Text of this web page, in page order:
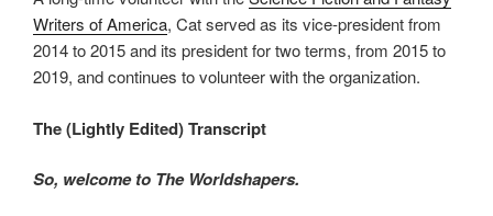
Writers of America, Cat served as its vice-president from
2014 to 2015 and its president for two terms, from 2015 to
2019, and continues to volunteer with the organization.
The (Lightly Edited) Transcript
So, welcome to The Worldshapers.